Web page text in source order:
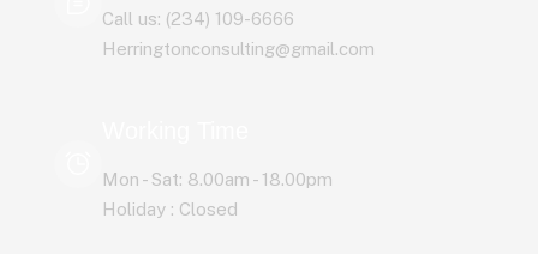
Call us: (234) 109-6666
Herringtonconsulting@gmail.com
Mon - Sat: 8.00am - 18.00pm
Holiday : Closed